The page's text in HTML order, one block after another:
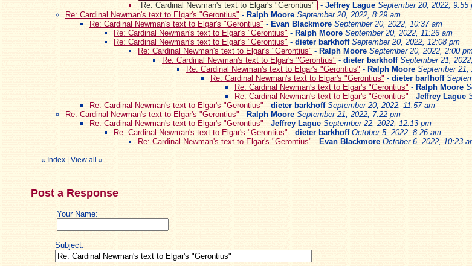
Re: Cardinal Newman's text to Elgar's "Gerontius"
- Jeffrey Lague September 20, 2022, 9:55
Re: Cardinal Newman's text to Elgar's "Gerontius" - Ralph Moore September 20, 2022, 8:29 am
Re: Cardinal Newman's text to Elgar's "Gerontius" - Evan Blackmore September 20, 2022, 10:37 am
Re: Cardinal Newman's text to Elgar's "Gerontius" - Ralph Moore September 20, 2022, 11:26 am
Re: Cardinal Newman's text to Elgar's "Gerontius" - dieter barkhoff September 20, 2022, 12:08 pm
Re: Cardinal Newman's text to Elgar's "Gerontius" - Ralph Moore September 20, 2022, 2:00
Re: Cardinal Newman's text to Elgar's "Gerontius" - dieter barkhoff September 21,
Re: Cardinal Newman's text to Elgar's "Gerontius" - Ralph Moore September 21,
Re: Cardinal Newman's text to Elgar's "Gerontius" - dieter barlhoff
Re: Cardinal Newman's text to Elgar's "Gerontius" - Ralph Moore
Re: Cardinal Newman's text to Elgar's "Gerontius" - Jeffrey Lague
Re: Cardinal Newman's text to Elgar's "Gerontius" - dieter barkhoff September 20, 2022, 11:57 am
Re: Cardinal Newman's text to Elgar's "Gerontius" - Ralph Moore September 21, 2022, 7:22 pm
Re: Cardinal Newman's text to Elgar's "Gerontius" - Jeffrey Lague September 22, 2022, 12:13 pm
Re: Cardinal Newman's text to Elgar's "Gerontius" - dieter barkhoff October 5, 2022, 8:26 am
Re: Cardinal Newman's text to Elgar's "Gerontius" - Evan Blackmore October 6, 2022, 10:23
« Index View all »
Post a Response
Your Name:
Subject: